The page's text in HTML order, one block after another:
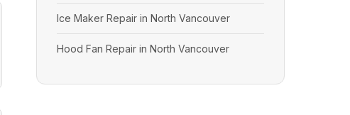
Ice Maker Repair in North Vancouver
Hood Fan Repair in North Vancouver